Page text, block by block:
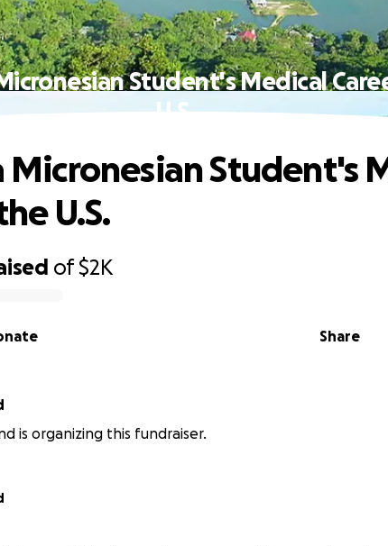
Student's Medical
U.S.
of$2K
Share
Micronesian Student's
U.S.
is organizing this fundraiser.